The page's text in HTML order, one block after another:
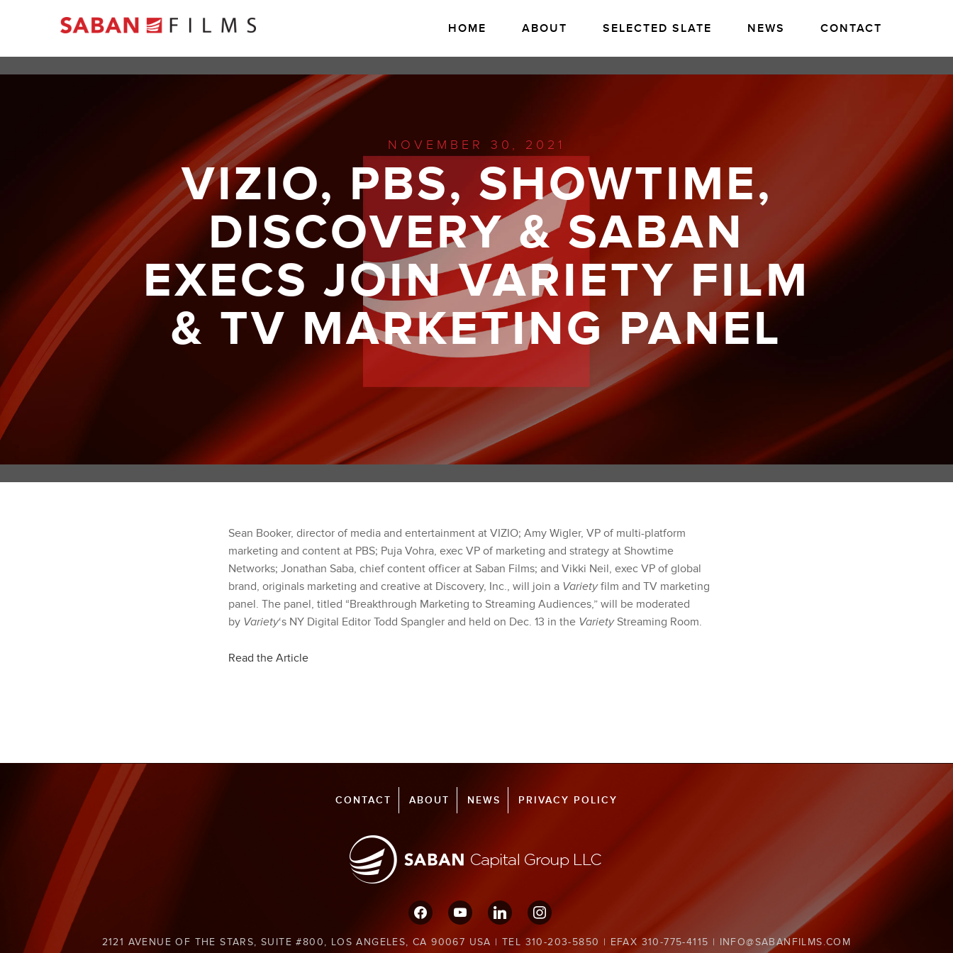
HOME ABOUT SELECTED SLATE NEWS CONTACT
NOVEMBER 30, 2021
VIZIO, PBS, SHOWTIME,
DISCOVERY & SABAN
EXECS JOIN VARIETY FILM
& TV MARKETING PANEL
Sean Booker, director of media and entertainment at VIZIO; Amy Wigler, VP of multi-platform
marketing and content at PBS; Puja Vohra, exec VP of marketing and strategy at Showtime
Networks; Jonathan Saba, chief content officer at Saban Films; and Vikki Neil, exec VP of global
brand, originals marketing and creative at Discovery, Inc., will join a Varietyfilm and TV marketing
panel. The panel, titled “Breakthrough Marketing to Streaming Audiences,” will be moderated
by Variety‘s NY Digital Editor Todd Spangler and held on Dec. 13 in the VarietyStreaming Room.
Read the Article
CONTACT ABOUT NEWS PRIVACY POLICY
facebookyoutube linkedin instagram
2121 AVENUE OF THE STARS, SUITE #800, LOS ANGELES, CA 90067 USA | TEL 310-203-5850 | EFAX 310-775-4115 | INFO@SABANFILMS.COM